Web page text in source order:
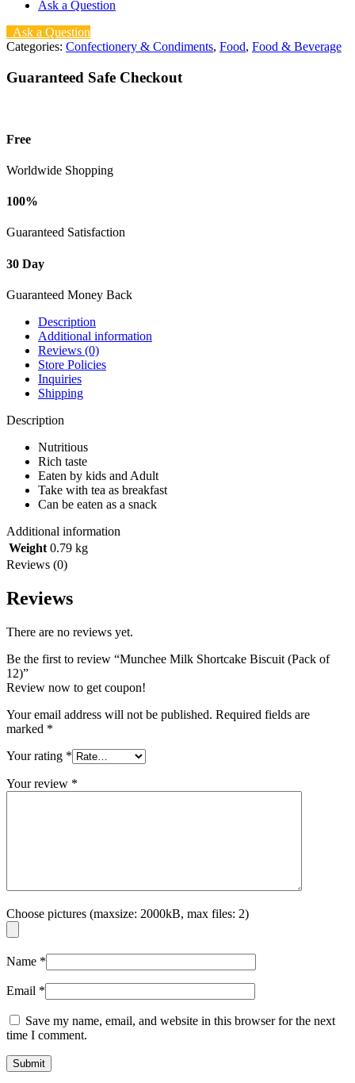
Ask a Question
Ask a Question
Categories: Confectionery & Condiments, Food, Food & Beverage
Guaranteed Safe Checkout
Free
Worldwide Shopping
100%
Guaranteed Satisfaction
30 Day
Guaranteed Money Back
Description
Additional information
Reviews (0)
Store Policies
Inquiries
Shipping
Description
Nutritious
Rich taste
Eaten by kids and Adult
Take with tea as breakfast
Can be eaten as a snack
Additional information
Weight 0.79 kg
Reviews (0)
Reviews
There are no reviews yet.
Be the first to review “Munchee Milk Shortcake Biscuit (Pack of
12)”
Review now to get coupon!
Your email address will not be published. Required fields are
marked *
Your rating *
Your review *
Choose pictures (maxsize: 2000kB, max files: 2)
Name *
Email *
Save my name, email, and website in this browser for the next
time I comment.